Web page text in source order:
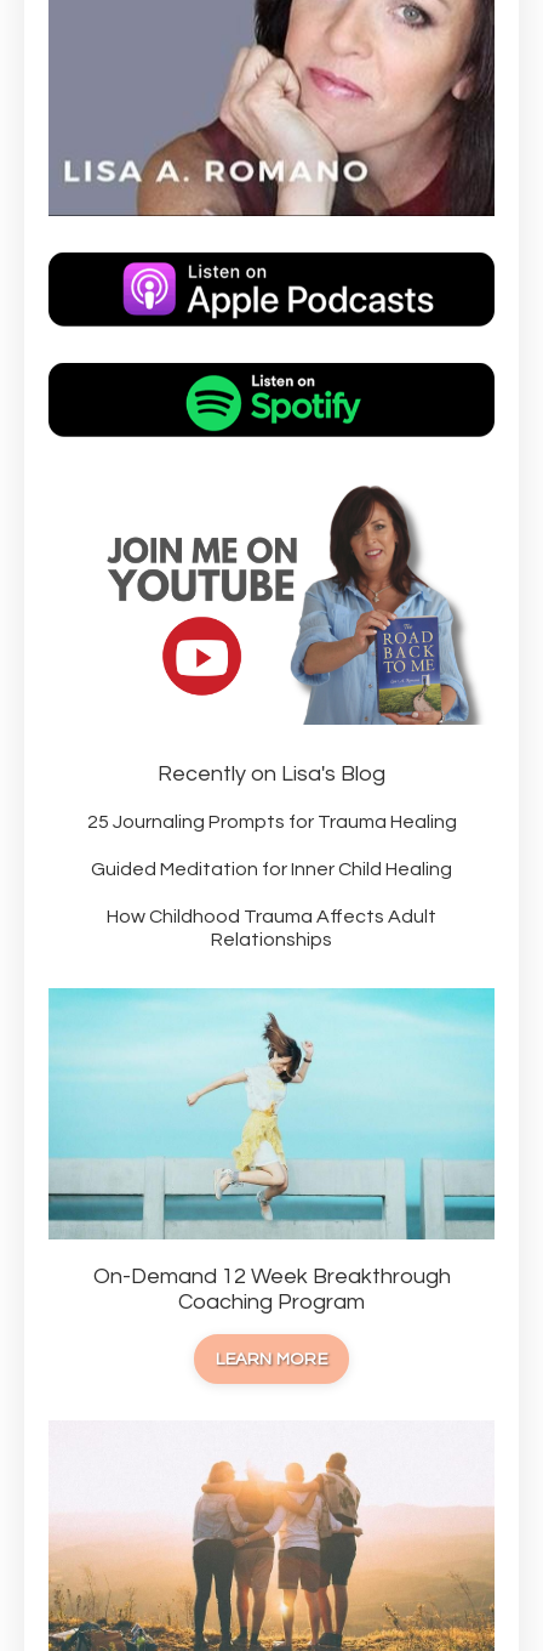
Recently on Lisa's Blog
25 Journaling Prompts for Trauma Healing
Guided Meditation for Inner Child Healing
How Childhood Trauma Affects Adult
Relationships
On-Demand 12 Week Breakthrough
Coaching Program
LEARN MORE